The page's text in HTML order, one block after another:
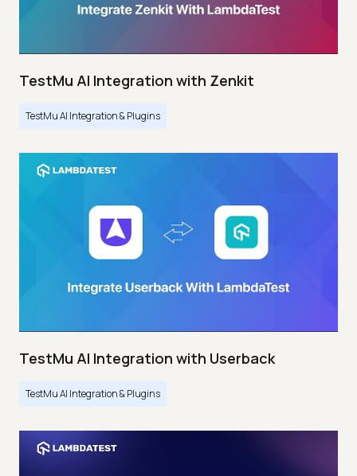
TestMu AI Integration with Zenkit
TestMu AI Integration & Plugins
TestMu AI Integration with Userback
TestMu AI Integration & Plugins